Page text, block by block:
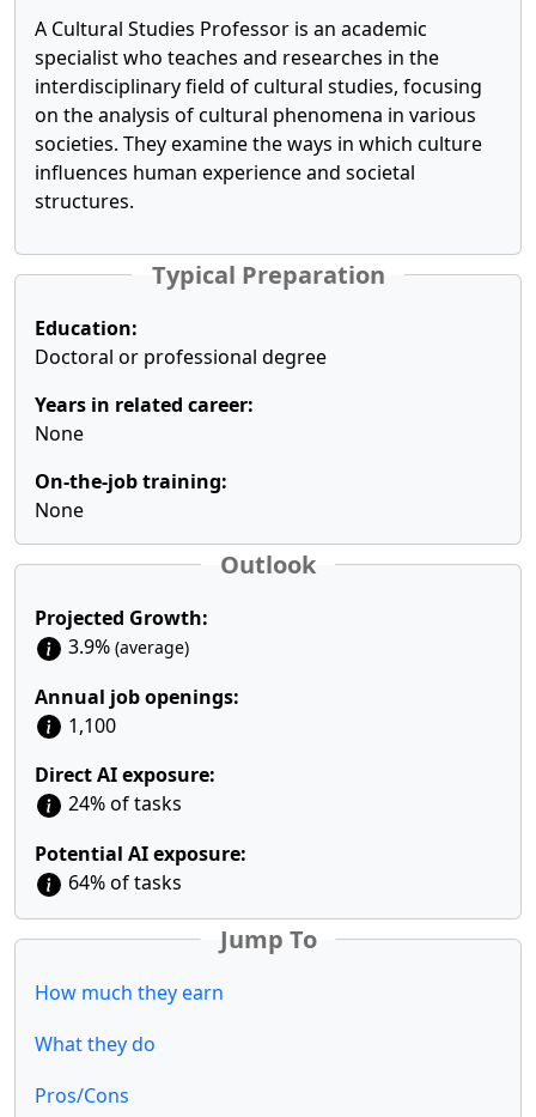
A Cultural Studies Professor is an academic
specialist who teaches and researches in the
interdisciplinary field of cultural studies, focusing
on the analysis of cultural phenomena in various
societies. They examine the ways in which culture
influences human experience and societal
structures.
Typical Preparation
Education:
Doctoral or professional degree
Years in related career:
None
On-the-job training:
None
Outlook
Projected Growth:
3.9% (average)
Annual job openings:
1,100
Direct AI exposure:
24% of tasks
Potential AI exposure:
64% of tasks
Jump To
How much they earn
What they do
Pros/Cons